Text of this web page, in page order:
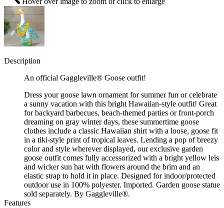
Description
An official Gaggleville® Goose outfit!
Dress your goose lawn ornament for summer fun or celebrate
a sunny vacation with this bright Hawaiian-style outfit! Great
for backyard barbecues, beach-themed parties or front-porch
dreaming on gray winter days, these summertime goose
clothes include a classic Hawaiian shirt with a loose, goose fit
in a tiki-style print of tropical leaves. Lending a pop of breezy
color and style wherever displayed, our exclusive garden
goose outfit comes fully accessorized with a bright yellow leis
and wicker sun hat with flowers around the brim and an
elastic strap to hold it in place. Designed for indoor/protected
outdoor use in 100% polyester. Imported. Garden goose statue
sold separately. By Gaggleville®.
Features